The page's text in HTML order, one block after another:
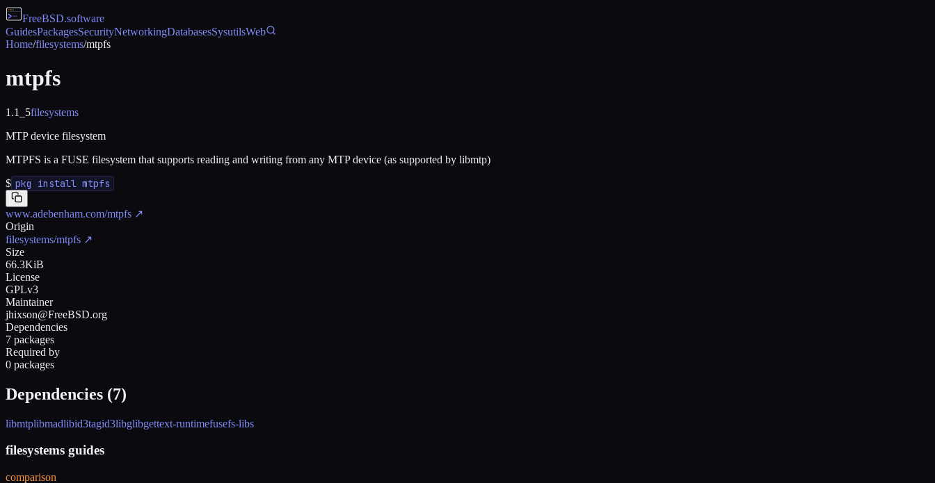
FreeBSD.software
GuidesPackagesSecurityNetworkingDatabasesSysutilsWeb
Home/filesystems/mtpfs
mtpfs
1.1_5filesystems
MTP device filesystem
MTPFS is a FUSE filesystem that supports reading and writing from any MTP device (as supported by libmtp)
$ pkg install mtpfs
www.adebenham.com/mtpfs ↗
Origin
filesystems/mtpfs ↗
Size
66.3KiB
License
GPLv3
Maintainer
jhixson@FreeBSD.org
Dependencies
7 packages
Required by
0 packages
Dependencies (7)
libmtplibmadlibid3tagid3libglibgettext-runtimefusefs-libs
filesystems guides
comparison